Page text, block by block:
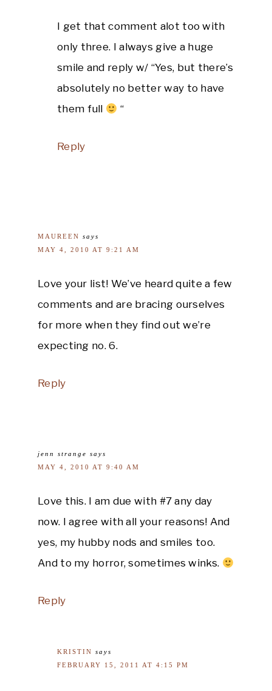
I get that comment alot too with
only three. I always give a huge
smile and reply w/ “Yes, but there’s
absolutely no better way to have
them full
“
Reply
MAUREEN says
MAY 4, 2010 AT 9:21 AM
Love your list! We’ve heard quite a few
comments and are bracing ourselves
for more when they find out we’re
expecting no. 6.
Reply
jenn strange says
MAY 4, 2010 AT 9:40 AM
Love this. I am due with #7 any day
now. I agree with all your reasons! And
yes, my hubby nods and smiles too.
And to my horror, sometimes winks.
Reply
KRISTIN says
FEBRUARY 15, 2011 AT 4:15 PM